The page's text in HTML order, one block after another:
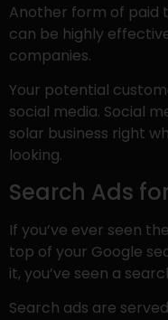
Another form of paid
can be highly
companies.
Your potential
social media. Social
solar business right
looking.
Search Ads
If you’ve ever seen
top of your Google
it, you’ve seen a
Search ads are